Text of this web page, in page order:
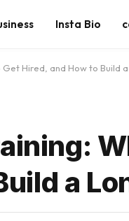
Insta Bio
Hired, and How to Build
a